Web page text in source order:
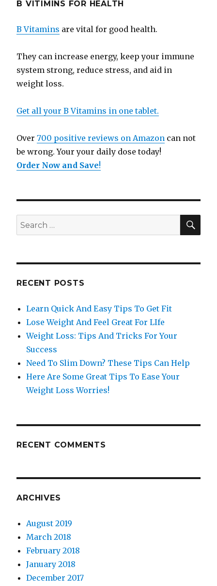
B VITIMINS FOR HEALTH
B Vitamins are vital for good health.
They can increase energy, keep your immune
system strong, reduce stress, and aid in
weight loss.
Get all your B Vitamins in one tablet.
Over700 positive reviews on Amazon can not
be wrong. Your your daily dose today!
Order Now and Save!
Search
for:
RECENT POSTS
Learn Quick And Easy Tips To Get Fit
Lose Weight And Feel Great For LIfe
Weight Loss: Tips And Tricks For Your
Success
Need To Slim Down? These Tips Can Help
Here Are Some Great Tips To Ease Your
Weight Loss Worries!
RECENT COMMENTS
ARCHIVES
August 2019
March 2018
February 2018
January 2018
December 2017